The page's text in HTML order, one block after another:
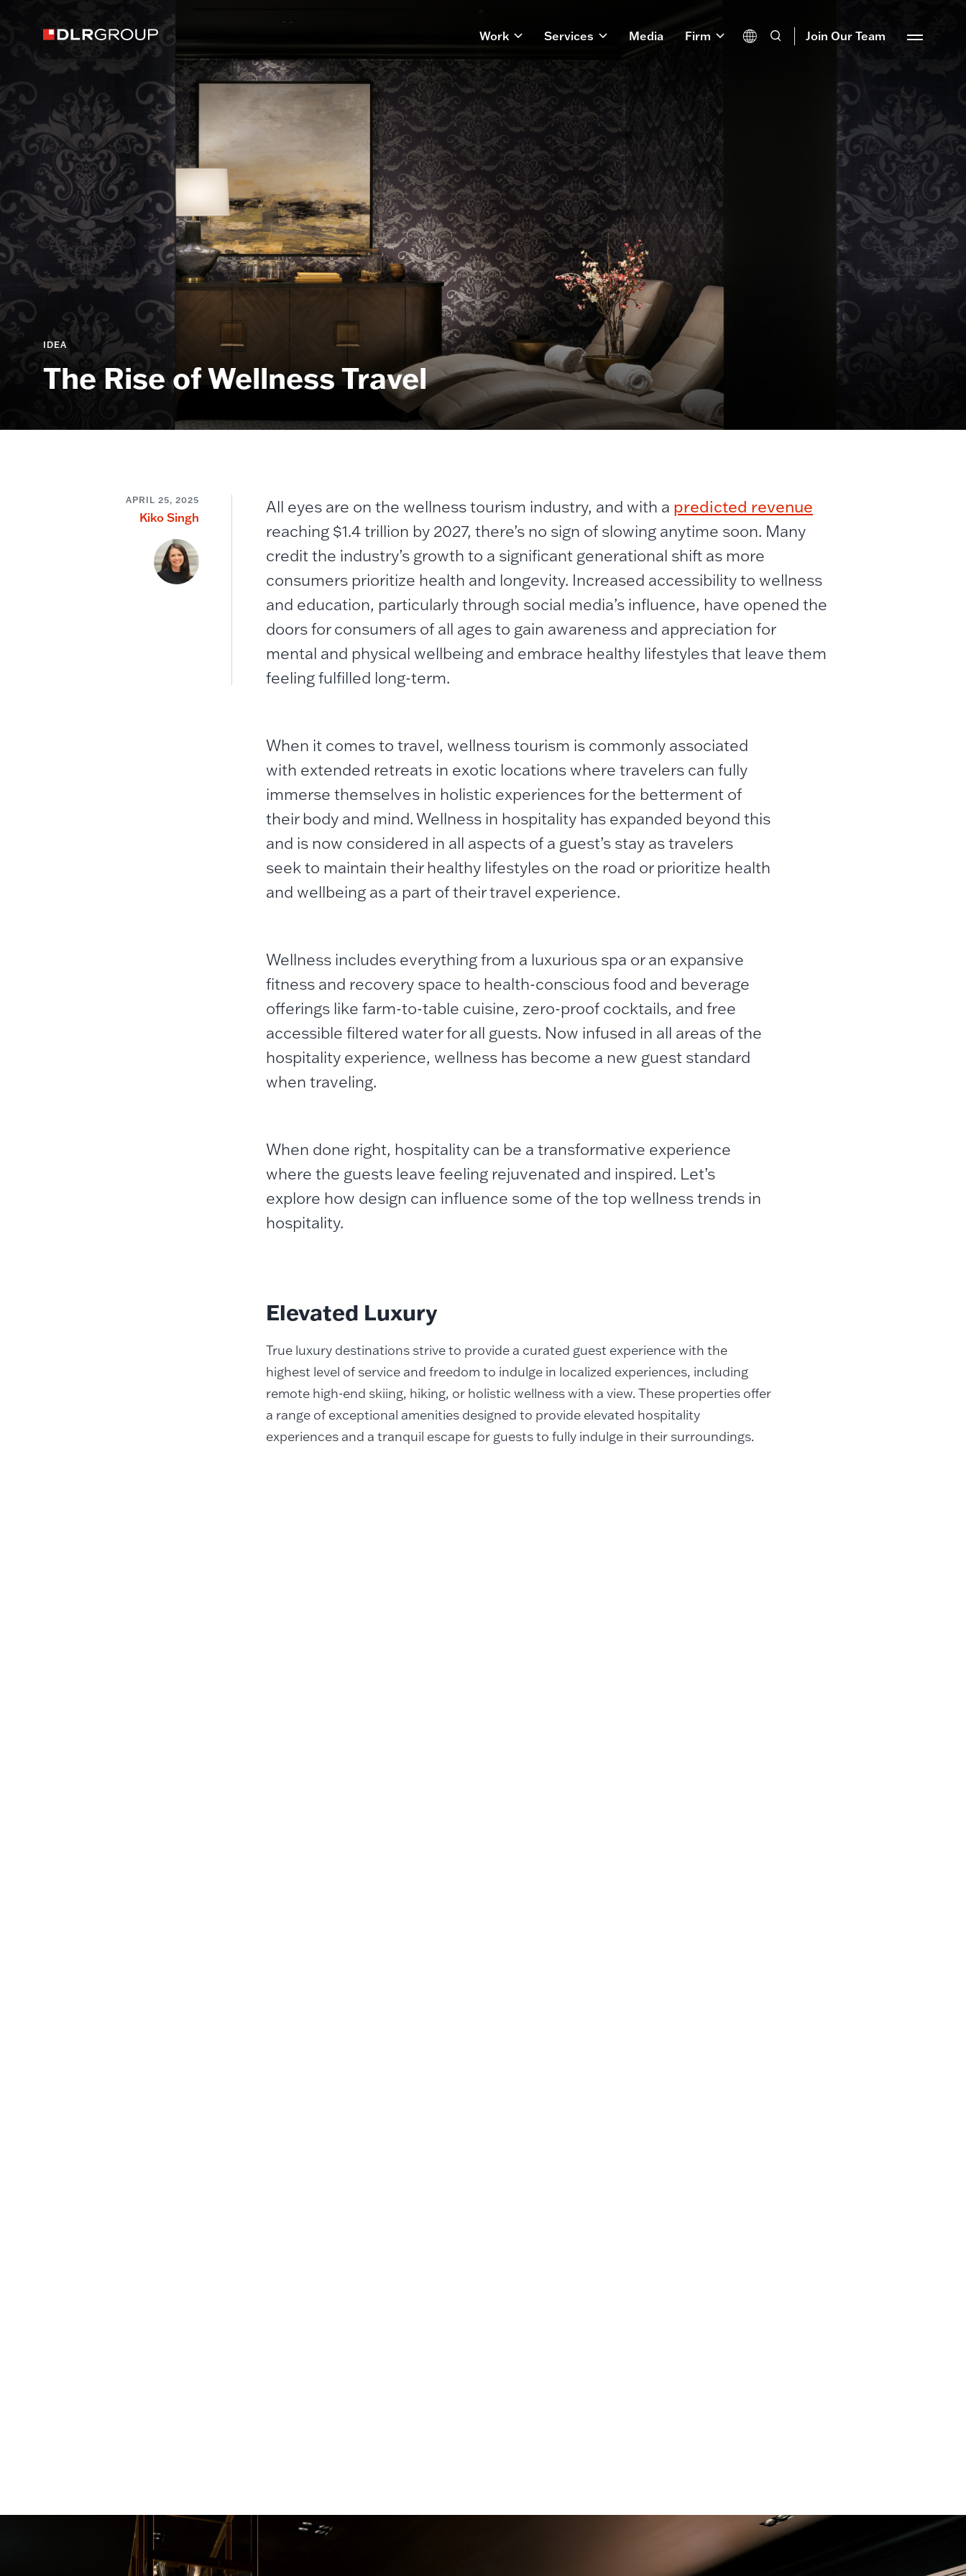
Work Services Media Firm Join Our Team
IDEA
The Rise of Wellness Travel
APRIL 25, 2025
Kiko Singh
All eyes are on the wellness tourism industry, and with a predicted revenue
reaching $1.4 trillion by 2027, there’s no sign of slowing anytime soon. Many
credit the industry’s growth to a significant generational shift as more
consumers prioritize health and longevity. Increased accessibility to wellness
and education, particularly through social media’s influence, have opened the
doors for consumers of all ages to gain awareness and appreciation for
mental and physical wellbeing and embrace healthy lifestyles that leave them
feeling fulfilled long-term.
When it comes to travel, wellness tourism is commonly associated
with extended retreats in exotic locations where travelers can fully
immerse themselves in holistic experiences for the betterment of
their body and mind. Wellness in hospitality has expanded beyond this
and is now considered in all aspects of a guest’s stay as travelers
seek to maintain their healthy lifestyles on the road or prioritize health
and wellbeing as a part of their travel experience.
Wellness includes everything from a luxurious spa or an expansive
fitness and recovery space to health-conscious food and beverage
offerings like farm-to-table cuisine, zero-proof cocktails, and free
accessible filtered water for all guests. Now infused in all areas of the
hospitality experience, wellness has become a new guest standard
when traveling.
When done right, hospitality can be a transformative experience
where the guests leave feeling rejuvenated and inspired. Let’s
explore how design can influence some of the top wellness trends in
hospitality.
Elevated Luxury
True luxury destinations strive to provide a curated guest experience with the
highest level of service and freedom to indulge in localized experiences, including
remote high-end skiing, hiking, or holistic wellness with a view. These properties offer
a range of exceptional amenities designed to provide elevated hospitality
experiences and a tranquil escape for guests to fully indulge in their surroundings.